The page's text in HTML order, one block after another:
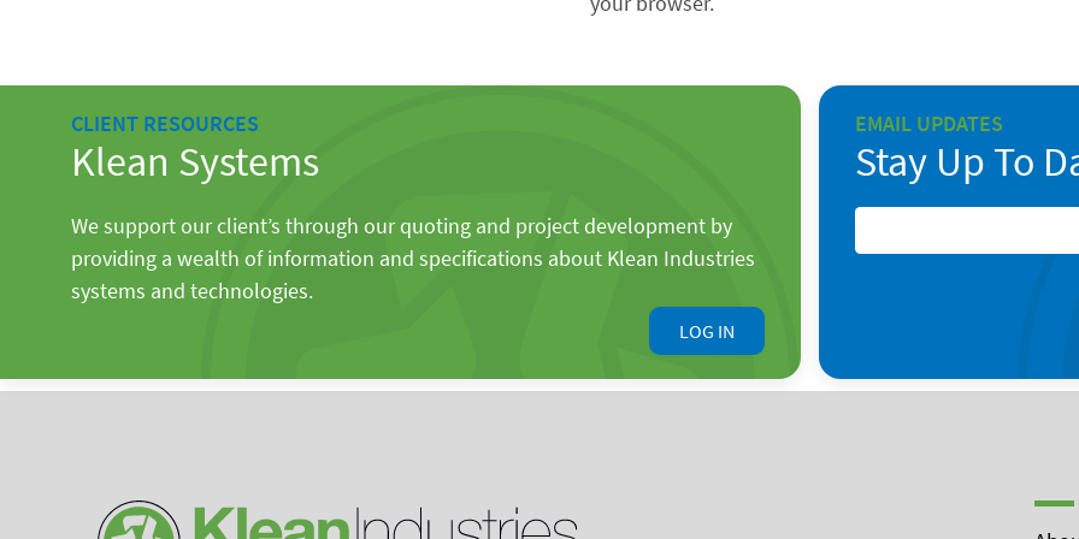
CLIENT RESOURCES
Klean Systems
We support our client’s through our quoting and project development by
providing a wealth of information and specifications about Klean Industries
systems and technologies.
LOG IN
EMAIL UPDATES
Stay Up To